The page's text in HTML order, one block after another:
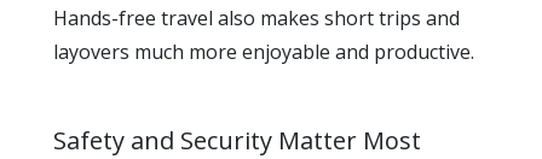
Hands-free travel also makes short trips and
layovers much more enjoyable and productive.
Safety and Security Matter Most